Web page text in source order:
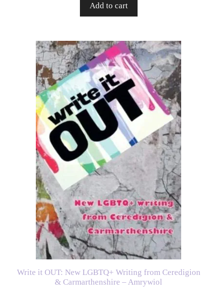
Add to cart
Write it OUT: New LGBTQ+ Writing from Ceredigion
& Carmarthenshire – Amrywiol